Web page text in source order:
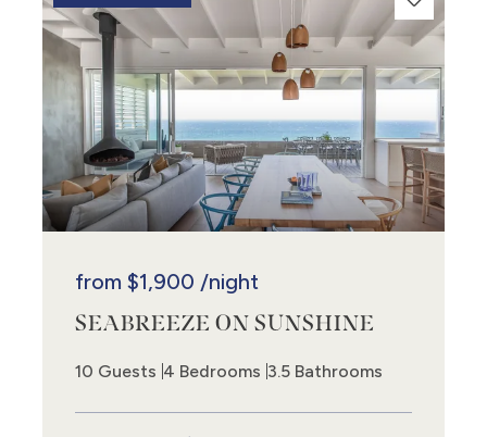
from $1,900 /night
SEABREEZE ON SUNSHINE
10 Guests 4 Bedrooms 3.5 Bathrooms